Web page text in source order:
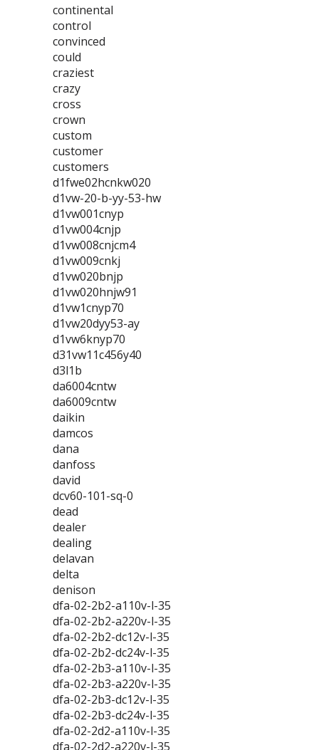
continental
control
convinced
could
craziest
crazy
cross
crown
custom
customer
customers
d1fwe02hcnkw020
d1vw-20-b-yy-53-hw
d1vw001cnyp
d1vw004cnjp
d1vw008cnjcm4
d1vw009cnkj
d1vw020bnjp
d1vw020hnjw91
d1vw1cnyp70
d1vw20dyy53-ay
d1vw6knyp70
d31vw11c456y40
d3l1b
da6004cntw
da6009cntw
daikin
damcos
dana
danfoss
david
dcv60-101-sq-0
dead
dealer
dealing
delavan
delta
denison
dfa-02-2b2-a110v-l-35
dfa-02-2b2-a220v-l-35
dfa-02-2b2-dc12v-l-35
dfa-02-2b2-dc24v-l-35
dfa-02-2b3-a110v-l-35
dfa-02-2b3-a220v-l-35
dfa-02-2b3-dc12v-l-35
dfa-02-2b3-dc24v-l-35
dfa-02-2d2-a110v-l-35
dfa-02-2d2-a220v-l-35